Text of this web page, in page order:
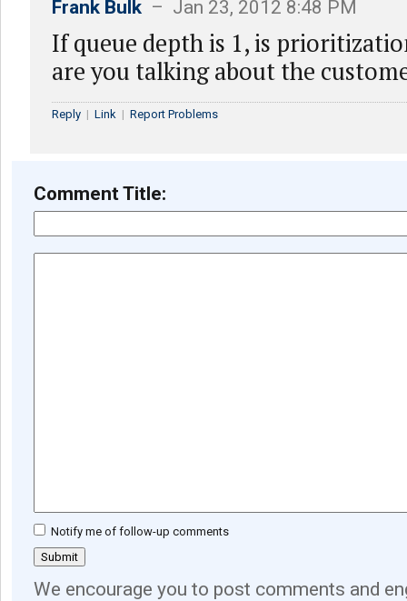
Frank Bulk – Jan 23, 2012 8:48 PM
If queue depth is 1, is
are you talking about the
Reply | Link | Report Problems
Comment Title:
Notify me of follow-up comments
We encourage you to post comments and